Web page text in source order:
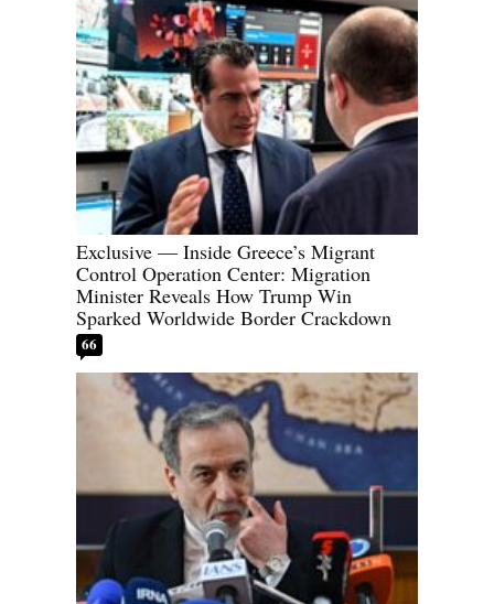
Exclusive — Inside Greece’s Migrant
Control Operation Center: Migration
Minister Reveals How Trump Win
Sparked Worldwide Border Crackdown
66